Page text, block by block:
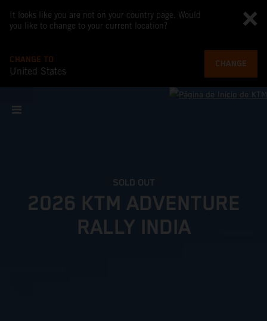
It looks like you are not on your country page. Would
you like to change to your current location?
CHANGE TO
United States
CHANGE
SOLD OUT
2026 KTM ADVENTURE
RALLY INDIA